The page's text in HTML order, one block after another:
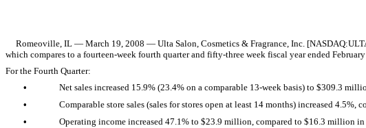
Romeoville, IL — March 19, 2008 — Ulta Salon, Cosmetics & Fragrance, Inc.
which compares to a fourteen-week fourth quarter and fifty-three week fiscal year ended
For the Fourth Quarter:
•
Net sales increased 15.9% (23.4% on a comparable 13-week basis) to $309.3
•
Comparable store sales (sales for stores open at least 14 months) increased
•
Operating income increased 47.1% to $23.9 million, compared to $16.3 million